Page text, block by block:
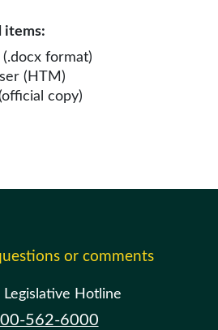
items:
format)
(HTM)
copy)
or comments
Legislative Hotline
562-6000